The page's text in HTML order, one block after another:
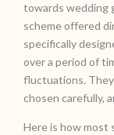
towards wedding
scheme offered
specifically
over a period of
fluctuations.
chosen carefully,
Here is how most